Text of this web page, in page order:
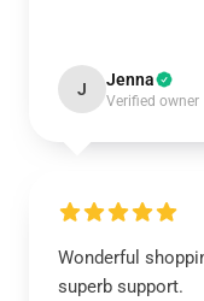
J Jenna
Verified owner
Wonderful
superb support.